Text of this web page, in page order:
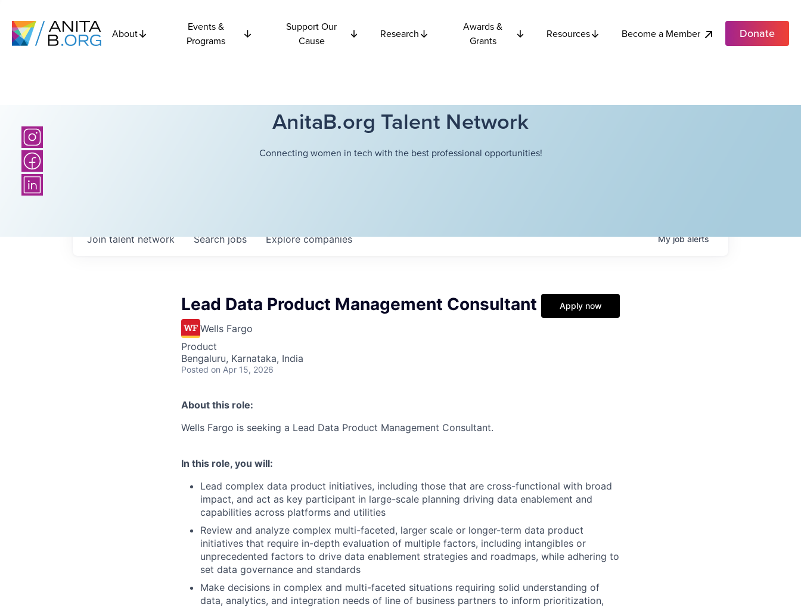
About
Events &
Programs
Support Our
Cause
Research
Awards &
Grants
Resources Become a Member Donate
AnitaB.org Talent Network
Connecting women in tech with the best professional opportunities!
Searchjobs Explorecompanies
Join talent network Myjobalerts
Lead Data Product Management Consultant
Wells Fargo
Product
Bengaluru, Karnataka, India
Posted on Apr 15, 2026
Apply now
About this role:
Wells Fargo is seeking a Lead Data Product Management Consultant.
In this role, you will:
Lead complex data product initiatives, including those that are cross-functional with broad
impact, and act as key participant in large-scale planning driving data enablement and
capabilities across platforms and utilities
Review and analyze complex multi-faceted, larger scale or longer-term data product
initiatives that require in-depth evaluation of multiple factors, including intangibles or
unprecedented factors to drive data enablement strategies and roadmaps, while adhering to
set data governance and standards
Make decisions in complex and multi-faceted situations requiring solid understanding of
data, analytics, and integration needs of line of business partners to inform prioritization,